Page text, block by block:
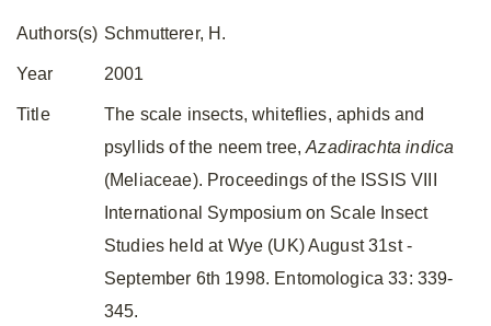
Authors(s) Schmutterer, H.
Year 2001
Title
The scale insects, whiteflies, aphids and
psyllids of the neem tree,Azadirachta indica
(Meliaceae). Proceedings of the ISSIS VIII
International Symposium on Scale Insect
Studies held at Wye (UK) August 31st -
September 6th 1998. Entomologica 33: 339-
345.